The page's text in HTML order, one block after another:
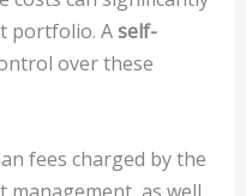
portfolio. Aself-
over these
fees charged by the